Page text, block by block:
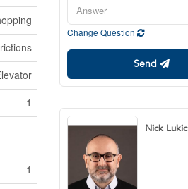
1
1
Change Question
Send
Nick Lukic